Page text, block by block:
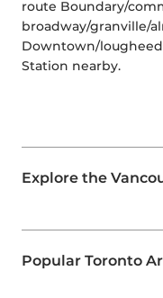
route Boundary/
broadway/granville/
Downtown/
Station nearby.
Explore the
Popular Toronto